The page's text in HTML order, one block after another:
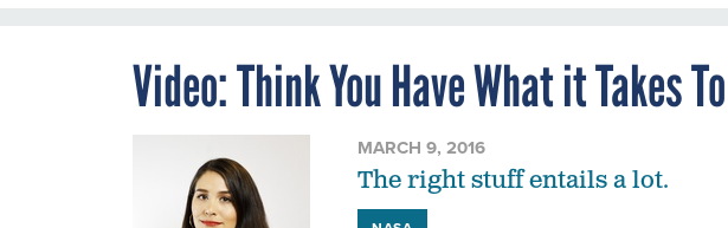
Video: Think You Have What it Takes
MARCH 9, 2016
The right stuff entails a lot.